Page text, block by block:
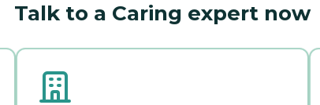
Talk to a Caring expert now